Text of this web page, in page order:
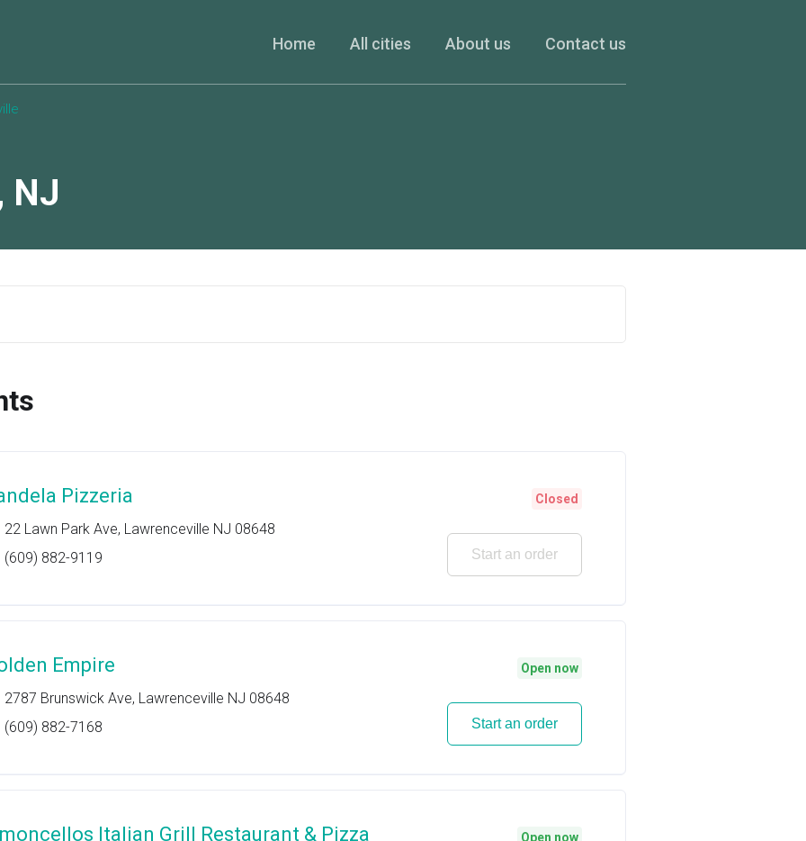
Home All cities About us Contact us
NJ
Pizzeria
22 Lawn Park Ave, Lawrenceville NJ 08648
(609) 882-9119
Closed
Start an order
Empire
2787 Brunswick Ave, Lawrenceville NJ 08648
(609) 882-7168
Open now
Start an order
Italian Grill Restaurant & Pizza Open now